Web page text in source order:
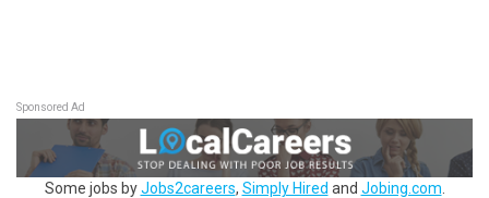
Sponsored Ad
Some jobs byJobs2careers, Simply Hired and Jobing.com